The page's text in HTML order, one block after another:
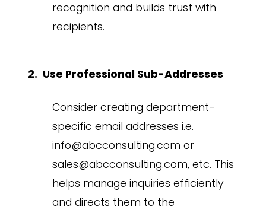
recognition and builds trust with
recipients.
Use Professional Sub-Addresses
Consider creating department-
specific email addresses i.e.
info@abcconsulting.com or
sales@abcconsulting.com, etc. This
helps manage inquiries efficiently
and directs them to the